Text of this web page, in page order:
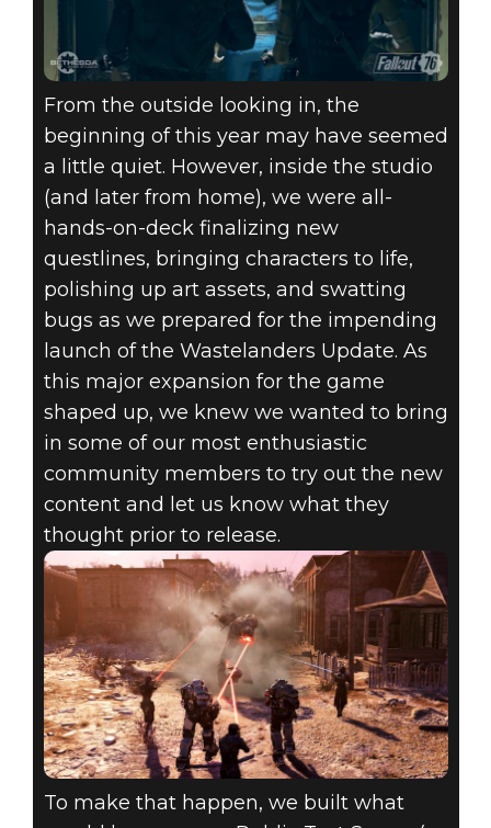
From the outside looking in, the
beginning of this year may have seemed
a little quiet. However, inside the studio
(and later from home), we were all-
hands-on-deck finalizing new
questlines, bringing characters to life,
polishing up art assets, and swatting
bugs as we prepared for the impending
launch of the Wastelanders Update. As
this major expansion for the game
shaped up, we knew we wanted to bring
in some of our most enthusiastic
community members to try out the new
content and let us know what they
thought prior to release.
To make that happen, we built what